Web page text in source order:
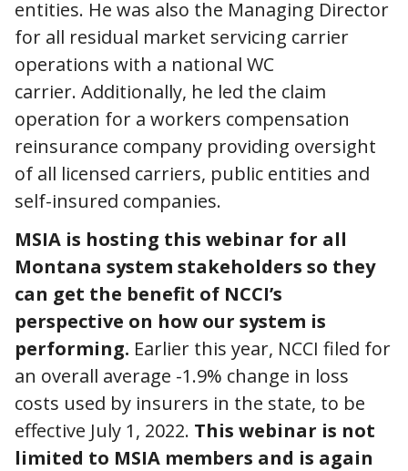
entities. He was also the Managing Director
for all residual market servicing carrier
operations with a national WC
carrier. Additionally, he led the claim
operation for a workers compensation
reinsurance company providing oversight
of all licensed carriers, public entities and
self-insured companies.
MSIA is hosting this webinar for all
Montana system stakeholders so they
can get the benefit of NCCI’s
perspective on how our system is
performing. Earlier this year, NCCI filed for
an overall average -1.9% change in loss
costs used by insurers in the state, to be
effective July 1, 2022. This webinar is not
limited to MSIA members and is again